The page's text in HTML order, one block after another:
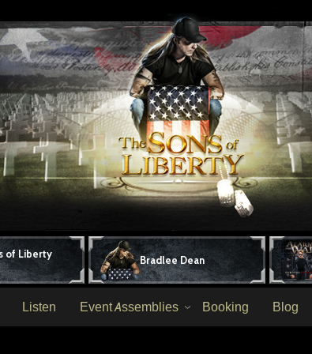
of Liberty
Bradlee Dean
Listen Event Assemblies Booking Blog